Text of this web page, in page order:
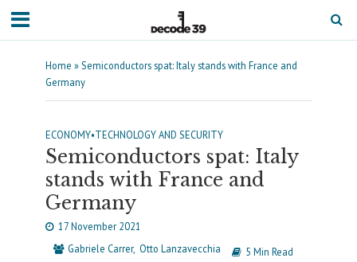
Home » Semiconductors spat: Italy stands with France and
Germany
ECONOMY•TECHNOLOGY AND SECURITY
Semiconductors spat: Italy
stands with France and
Germany
17 November 2021
Gabriele Carrer Otto Lanzavecchia 5 Min Read